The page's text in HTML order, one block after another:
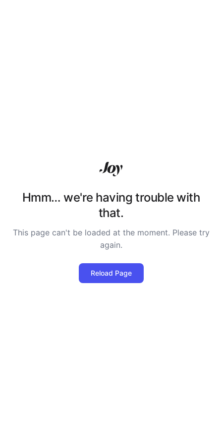
Hmm… we're having trouble with
that.
This page can't be loaded at the moment. Please try
again.
Reload Page